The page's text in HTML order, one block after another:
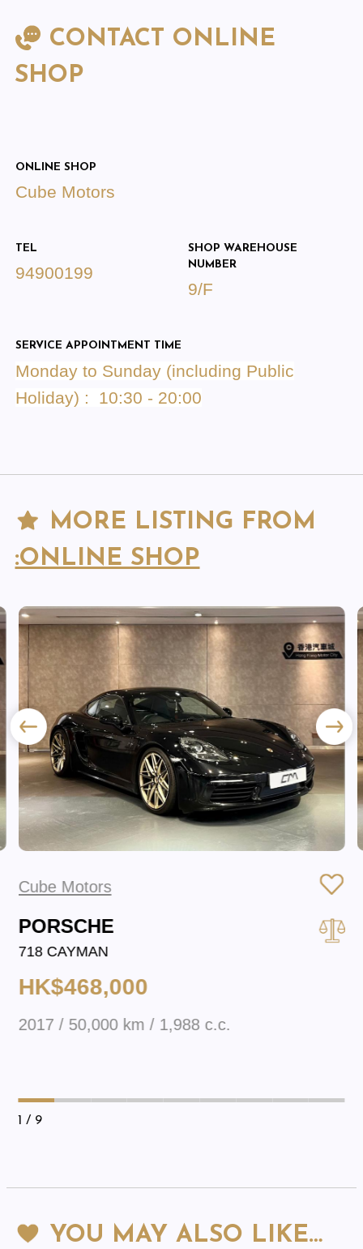
CONTACT ONLINE
SHOP
ONLINE SHOP
Cube Motors
TEL
94900199
SHOP WAREHOUSE
NUMBER
9/F
SERVICE APPOINTMENT TIME
Monday to Sunday (including Public
Holiday) : 10:30 - 20:00
MORE LISTING FROM
:ONLINE SHOP
Cube Motors
PORSCHE
718 CAYMAN
HK$468,000
2017 / 50,000 km / 1,988 c.c.
1 / 9
YOU MAY ALSO LIKE…